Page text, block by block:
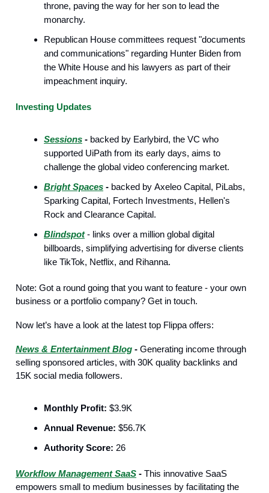
throne, paving the way for her son to lead the
monarchy.
Republican House committees request "documents
and communications" regarding Hunter Biden from
the White House and his lawyers as part of their
impeachment inquiry.
Investing Updates
Sessions - backed by Earlybird, the VC who
supported UiPath from its early days, aims to
challenge the global video conferencing market.
Bright Spaces - backed by Axeleo Capital, PiLabs,
Sparking Capital, Fortech Investments, Hellen's
Rock and Clearance Capital.
Blindspot - links over a million global digital
billboards, simplifying advertising for diverse clients
like TikTok, Netflix, and Rihanna.
Note: Got a round going that you want to feature - your own
business or a portfolio company? Get in touch.
Now let’s have a look at the latest top Flippa offers:
News & Entertainment Blog - Generating income through
selling sponsored articles, with 30K quality backlinks and
15K social media followers.
Monthly Profit: $3.9K
Annual Revenue: $56.7K
Authority Score: 26
Workflow Management SaaS - This innovative SaaS
empowers small to medium businesses by facilitating the